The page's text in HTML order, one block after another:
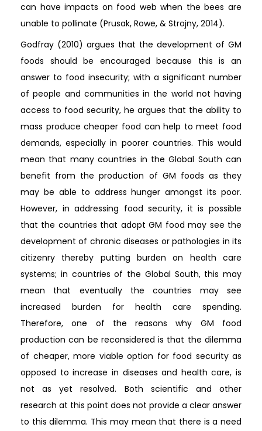
can have impacts on food web when the bees are
unable to pollinate (Prusak, Rowe, & Strojny, 2014).
Godfray (2010) argues that the development of GM
foods should be encouraged because this is an
answer to food insecurity; with a significant number
of people and communities in the world not having
access to food security, he argues that the ability to
mass produce cheaper food can help to meet food
demands, especially in poorer countries. This would
mean that many countries in the Global South can
benefit from the production of GM foods as they
may be able to address hunger amongst its poor.
However, in addressing food security, it is possible
that the countries that adopt GM food may see the
development of chronic diseases or pathologies in its
citizenry thereby putting burden on health care
systems; in countries of the Global South, this may
mean that eventually the countries may see
increased burden for health care spending.
Therefore, one of the reasons why GM food
production can be reconsidered is that the dilemma
of cheaper, more viable option for food security as
opposed to increase in diseases and health care, is
not as yet resolved. Both scientific and other
research at this point does not provide a clear answer
to this dilemma. This may mean that there is a need